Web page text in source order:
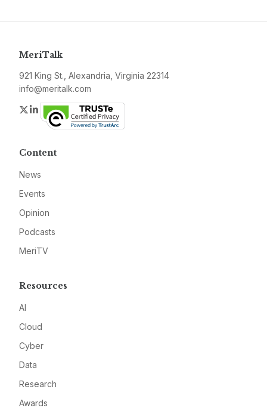
MeriTalk
921 King St., Alexandria, Virginia 22314
info@meritalk.com
Twitter
LinkedIn
Content
News
Events
Opinion
Podcasts
MeriTV
Resources
AI
Cloud
Cyber
Data
Research
Awards